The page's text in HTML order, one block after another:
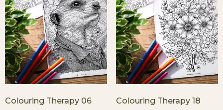
Colouring Therapy 06 Colouring Therapy 18